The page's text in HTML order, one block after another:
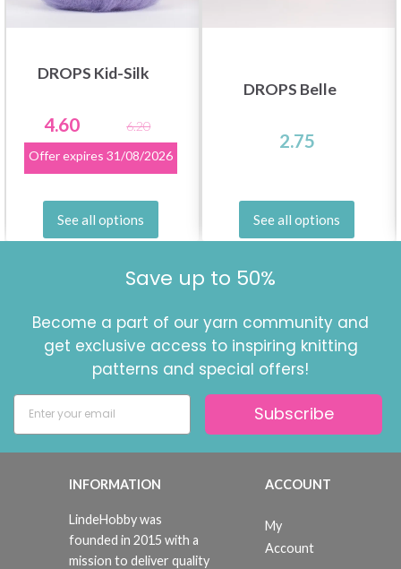
DROPS Kid-Silk
4.60
6.20
Offer expires 31/08/2026
See all options
DROPS Belle
2.75
See all options
Save up to 50%
Become a part of our yarn community and
get exclusive access to inspiring knitting
patterns and special offers!
Subscribe
INFORMATION
LindeHobby was
founded in 2015 with a
mission to deliver quality
ACCOUNT
My
Account